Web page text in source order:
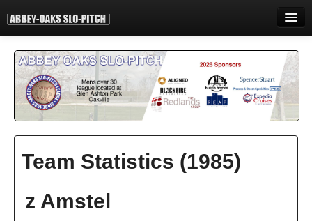
INFORMATION
STANDINGS
CONTACT
Team Statistics (1985)
z Amstel